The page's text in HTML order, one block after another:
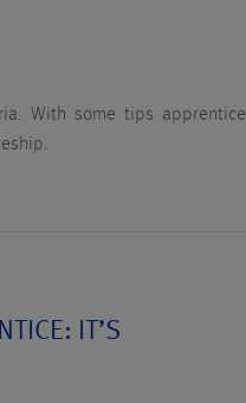
With some tips apprentice
IT’S